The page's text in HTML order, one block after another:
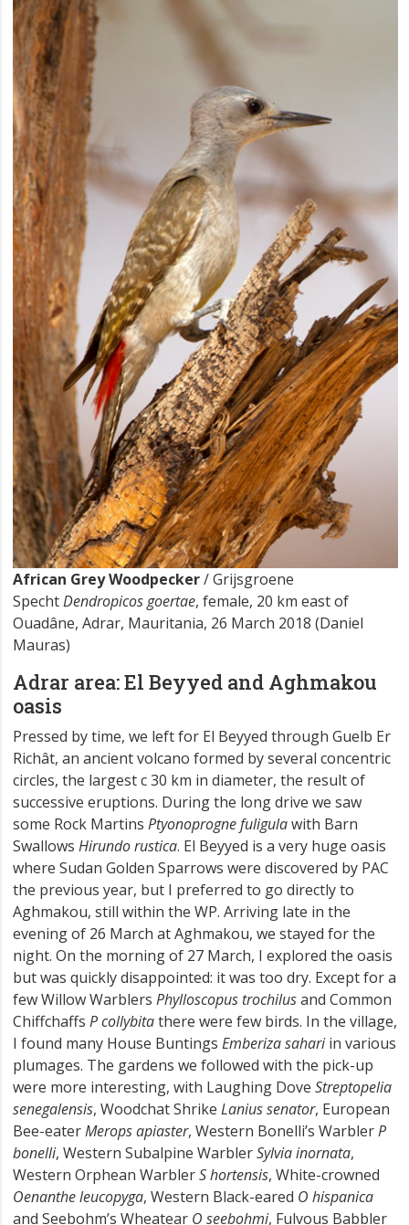
African Grey Woodpecker/ Grijsgroene
SpechtDendropicos goertae, female, 20 km east of
Ouadâne, Adrar, Mauritania, 26 March 2018 (Daniel
Mauras)
Adrar area: El Beyyed and Aghmakou
oasis
Pressed by time, we left for El Beyyed through Guelb Er
Richât, an ancient volcano formed by several concentric
circles, the largest c 30 km in diameter, the result of
successive eruptions. During the long drive we saw
some Rock Martins Ptyonoprogne fuligulawith Barn
Swallows Hirundo rustica. El Beyyed is a very huge oasis
where Sudan Golden Sparrows were discovered by PAC
the previous year, but I preferred to go directly to
Aghmakou, still within the WP. Arriving late in the
evening of 26 March at Aghmakou, we stayed for the
night. On the morning of 27 March, I explored the oasis
but was quickly disappointed: it was too dry. Except for a
few Willow Warblers Phylloscopus trochilusand Common
Chiffchaffs P collybitathere were few birds. In the village,
I found many House Buntings Emberiza sahariin various
plumages. The gardens we followed with the pick-up
were more interesting, with Laughing Dove Streptopelia
senegalensis, Woodchat Shrike Lanius senator, European
Bee-eaterMerops apiaster, Western Bonelli’s WarblerP
bonelli, Western Subalpine WarblerSylvia inornata,
Western Orphean WarblerS hortensis, White-crowned
Oenanthe leucopyga, Western Black-eared O hispanica
and Seebohm’s Wheatear O seebohmi, Fulvous Babbler